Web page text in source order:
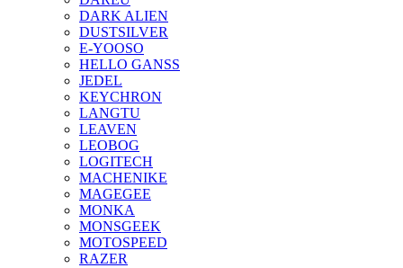
DARK ALIEN
DUSTSILVER
E-YOOSO
HELLO GANSS
JEDEL
KEYCHRON
LANGTU
LEAVEN
LEOBOG
LOGITECH
MACHENIKE
MAGEGEE
MONKA
MONSGEEK
MOTOSPEED
RAZER